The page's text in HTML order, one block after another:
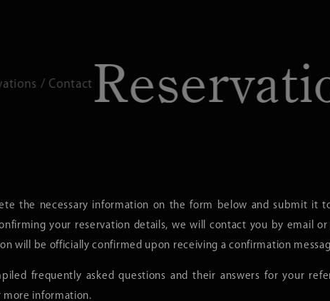
the necessary information on the form below and submit it
your reservation details, we will contact you by email
will be officially confirmed upon receiving a confirmation
frequently asked questions and their answers for your
more information.